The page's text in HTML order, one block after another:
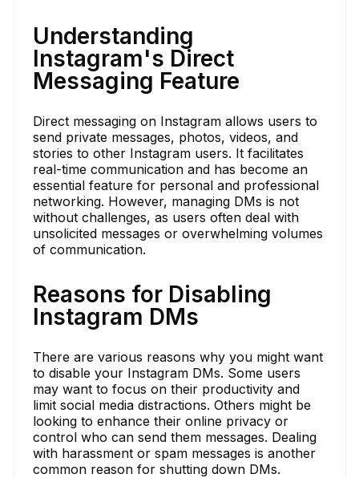
Understanding
Instagram's Direct
Messaging Feature
Direct messaging on Instagram allows users to
send private messages, photos, videos, and
stories to other Instagram users. It facilitates
real-time communication and has become an
essential feature for personal and professional
networking. However, managing DMs is not
without challenges, as users often deal with
unsolicited messages or overwhelming volumes
of communication.
Reasons for Disabling
Instagram DMs
There are various reasons why you might want
to disable your Instagram DMs. Some users
may want to focus on their productivity and
limit social media distractions. Others might be
looking to enhance their online privacy or
control who can send them messages. Dealing
with harassment or spam messages is another
common reason for shutting down DMs.